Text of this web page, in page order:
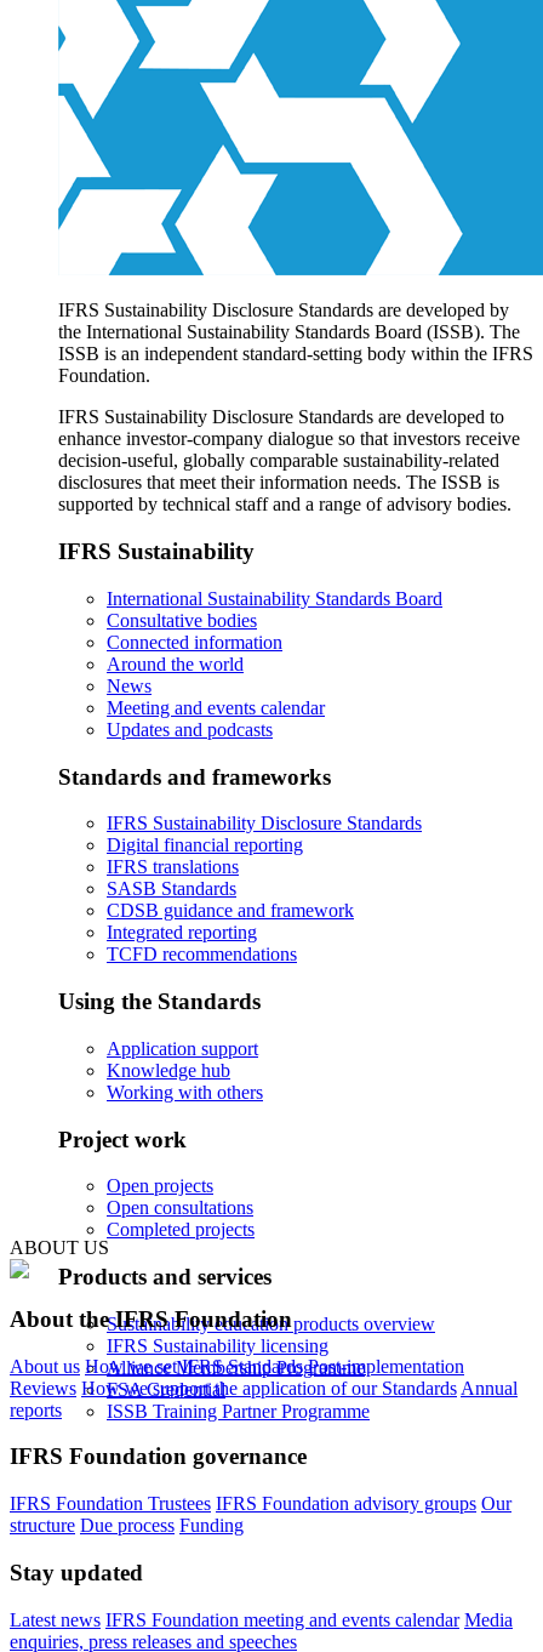
Products and services
Products overview
IFRS Accounting licensing
IFRS Digital subscription
IFRS Foundation shop
IFRS Sustainability Disclosure Standards are developed by
the International Sustainability Standards Board (ISSB). The
ISSB is an independent standard-setting body within the IFRS
Foundation.
IFRS Sustainability Disclosure Standards are developed to
enhance investor-company dialogue so that investors receive
decision-useful, globally comparable sustainability-related
disclosures that meet their information needs. The ISSB is
supported by technical staff and a range of advisory bodies.
IFRS Sustainability
International Sustainability Standards Board
Consultative bodies
Connected information
Around the world
News
Meeting and events calendar
Updates and podcasts
Standards and frameworks
IFRS Sustainability Disclosure Standards
Digital financial reporting
IFRS translations
SASB Standards
CDSB guidance and framework
Integrated reporting
TCFD recommendations
Using the Standards
Application support
Knowledge hub
Working with others
Project work
Open projects
Open consultations
Completed projects
Products and services
Sustainability education products overview
IFRS Sustainability licensing
Alliance Membership Programme
FSA Credential
ISSB Training Partner Programme
ABOUT US
About the IFRS Foundation
About us How we set IFRS Standards Post-implementation
Reviews How we support the application of our Standards Annual
reports
IFRS Foundation governance
IFRS Foundation Trustees IFRS Foundation advisory groups Our
structure Due process Funding
Stay updated
Latest news IFRS Foundation meeting and events calendar Media
enquiries, press releases and speeches